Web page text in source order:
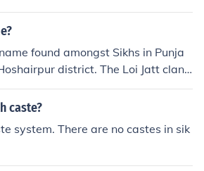
found amongst Sikhs in Punja
district. The Loi Jatt clan
Pandori Ganga Singh. Loi onl
caste.
caste?
system. There are no castes in sik